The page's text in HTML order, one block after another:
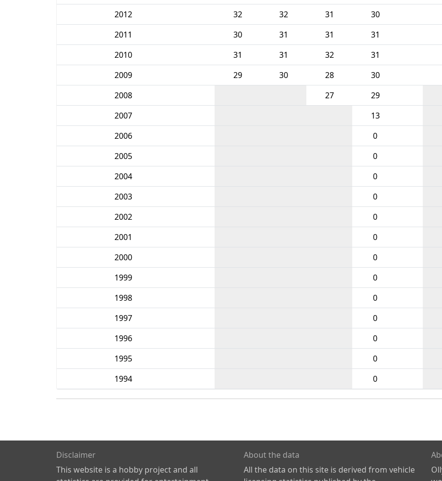
2012
32 32 31 30
2011
30 31 31 31
2010
31 31 32 31
2009
29 30 28 30
2008
27 29
2007
13
2006
0
2005
0
2004
0
2003
0
2002
0
2001
0
2000
0
1999
0
1998
0
1997
0
1996
0
1995
0
1994
0
Disclaimer
This website is a hobby project and all
About the data
All the data on this site is derived from vehicle